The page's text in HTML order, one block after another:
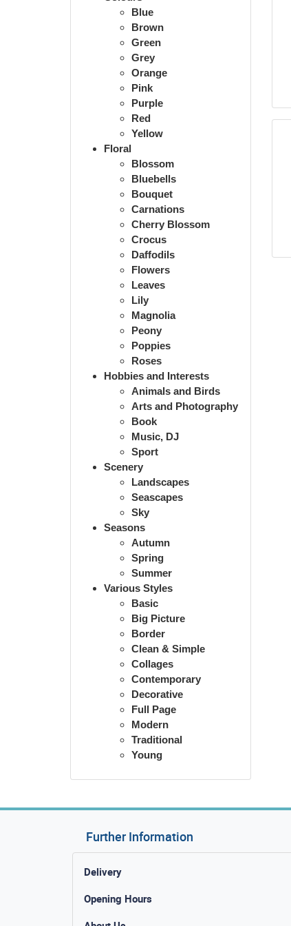
Blue
Brown
Green
Grey
Orange
Pink
Purple
Red
Yellow
Floral
Blossom
Bluebells
Bouquet
Carnations
Cherry Blossom
Crocus
Daffodils
Flowers
Leaves
Lily
Magnolia
Peony
Poppies
Roses
Hobbies and Interests
Animals and Birds
Arts and Photography
Book
Music, DJ
Sport
Scenery
Landscapes
Seascapes
Sky
Seasons
Autumn
Spring
Summer
Various Styles
Basic
Big Picture
Border
Clean & Simple
Collages
Contemporary
Decorative
Full Page
Modern
Traditional
Young
Further Information
Delivery
Opening Hours